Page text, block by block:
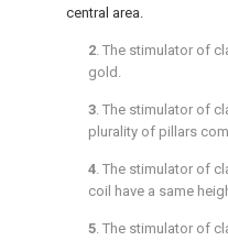
central area.
2. The stimulator of
gold.
3. The stimulator of
plurality of pillars
4. The stimulator of
coil have a same
5. The stimulator of